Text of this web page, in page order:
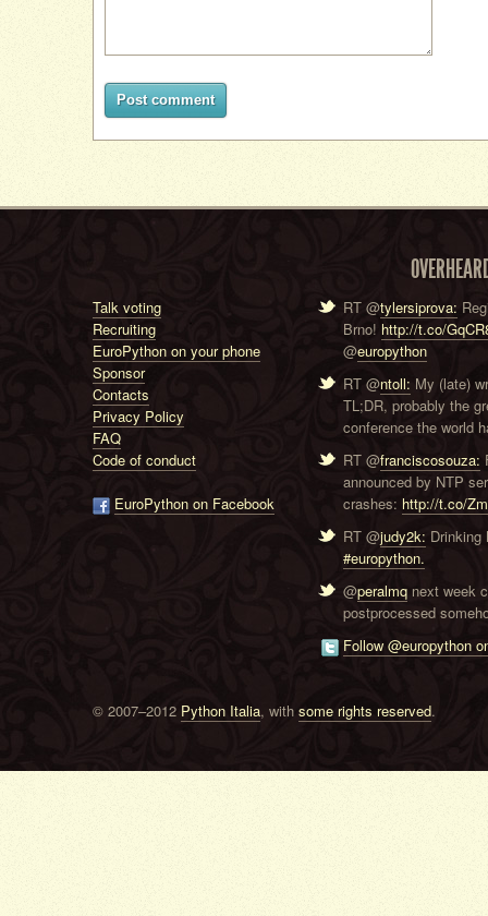
Post comment
Talk voting
Recruiting
EuroPython on your phone
Sponsor
Contacts
Privacy Policy
FAQ
Code of conduct
EuroPython on Facebook
RT @tylersiprova:
Brno! http://t.co/
@europython
RT @ntoll: My (late)
TL;DR, probably the
conference the world
RT @franciscosouza:
announced by NTP
crashes: http://t.co/
RT @judy2k: Drinking
#europython.
@peralmq next week
postprocessed
Follow @europython
© 2007–2012 Python Italia, with some rights reserved.